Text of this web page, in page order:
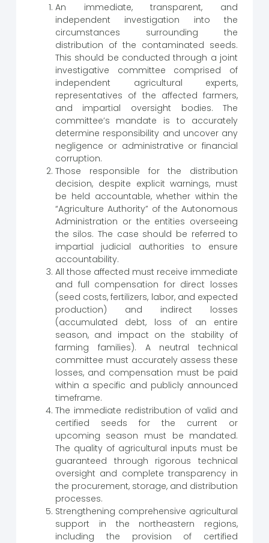
An immediate, transparent, and
independent investigation into the
circumstances surrounding the
distribution of the contaminated seeds.
This should be conducted through a joint
investigative committee comprised of
independent agricultural experts,
representatives of the affected farmers,
and impartial oversight bodies. The
committee’s mandate is to accurately
determine responsibility and uncover any
negligence or administrative or financial
corruption.
Those responsible for the distribution
decision, despite explicit warnings, must
be held accountable, whether within the
“Agriculture Authority” of the Autonomous
Administration or the entities overseeing
the silos. The case should be referred to
impartial judicial authorities to ensure
accountability.
All those affected must receive immediate
and full compensation for direct losses
(seed costs, fertilizers, labor, and expected
production) and indirect losses
(accumulated debt, loss of an entire
season, and impact on the stability of
farming families). A neutral technical
committee must accurately assess these
losses, and compensation must be paid
within a specific and publicly announced
timeframe.
The immediate redistribution of valid and
certified seeds for the current or
upcoming season must be mandated.
The quality of agricultural inputs must be
guaranteed through rigorous technical
oversight and complete transparency in
the procurement, storage, and distribution
processes.
Strengthening comprehensive agricultural
support in the northeastern regions,
including the provision of certified